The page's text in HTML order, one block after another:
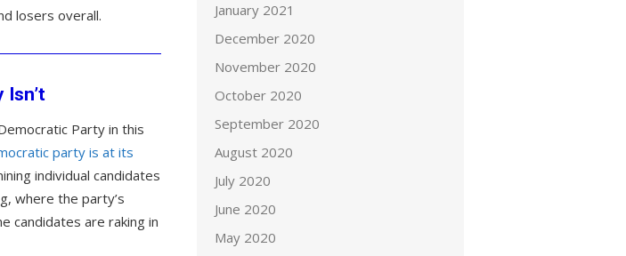
losers overall.
Isn’t
Party in this
party is at its
individual candidates
where the party’s
candidates are raking in
January 2021
December 2020
November 2020
October 2020
September 2020
August 2020
July 2020
June 2020
May 2020